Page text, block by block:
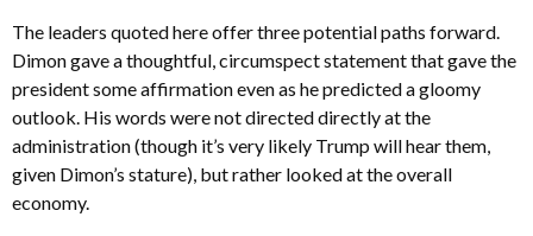
The leaders quoted here offer three potential paths forward.
Dimon gave a thoughtful, circumspect statement that gave the
president some affirmation even as he predicted a gloomy
outlook. His words were not directed directly at the
administration (though it’s very likely Trump will hear them,
given Dimon’s stature), but rather looked at the overall
economy.